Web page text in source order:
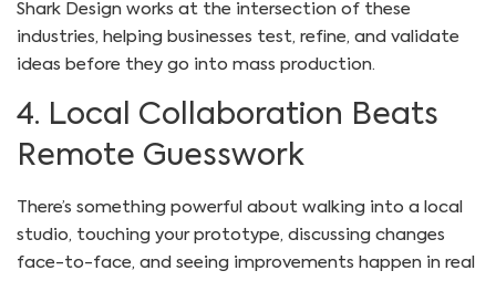
Shark Design works at the intersection of these
industries, helping businesses test, refine, and validate
ideas before they go into mass production.
4. Local Collaboration Beats
Remote Guesswork
There’s something powerful about walking into a local
studio, touching your prototype, discussing changes
face-to-face, and seeing improvements happen in real